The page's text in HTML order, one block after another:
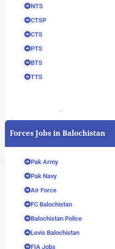
NTS
CTSP
CTS
PTS
BTS
TTS
Forces Jobs in Balochistan
Pak Army
Pak Navy
Air Force
FC Balochistan
Balochistan Police
Levis Balochistan
FIA Jobs